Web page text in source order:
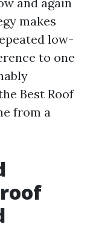
makes
low-
to one
Best Roof
from a